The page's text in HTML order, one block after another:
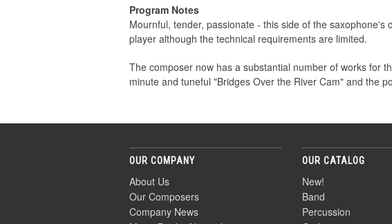
Program Notes
Mournful, tender, passionate - this side of the
player although the technical requirements are limited.
The composer now has a substantial number of works for
minute and tuneful "Bridges Over the River Cam" and the
OUR COMPANY
About Us
Our Composers
Company News
OUR CATALOG
New!
Band
Percussion